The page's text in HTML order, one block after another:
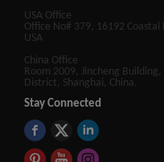
USA Office
Office No# 379, 16192
USA
China Office
Room 2009, Jincheng
District, Shanghai, China.
Stay Connected